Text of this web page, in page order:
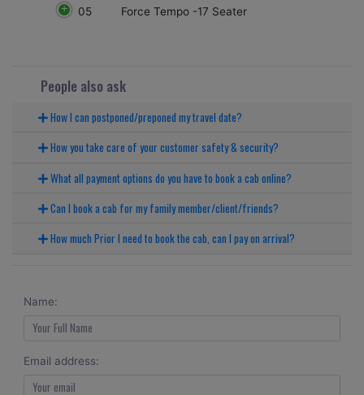
05 Force Tempo -17 Seater
People also ask
How I can postponed/preponed my travel date?
How you take care of your customer safety & security?
What all payment options do you have to book a cab online?
Can I book a cab for my family member/client/friends?
How much Prior I need to book the cab, can I pay on arrival?
Name:
Email address: